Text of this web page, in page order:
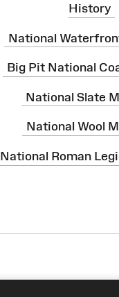
History
National
Big Pit National
National Slate
National Wool
National Roman